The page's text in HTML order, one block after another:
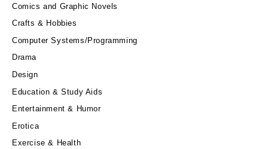
Comics and Graphic Novels
Crafts & Hobbies
Computer Systems/Programming
Drama
Design
Education & Study Aids
Entertainment & Humor
Erotica
Exercise & Health